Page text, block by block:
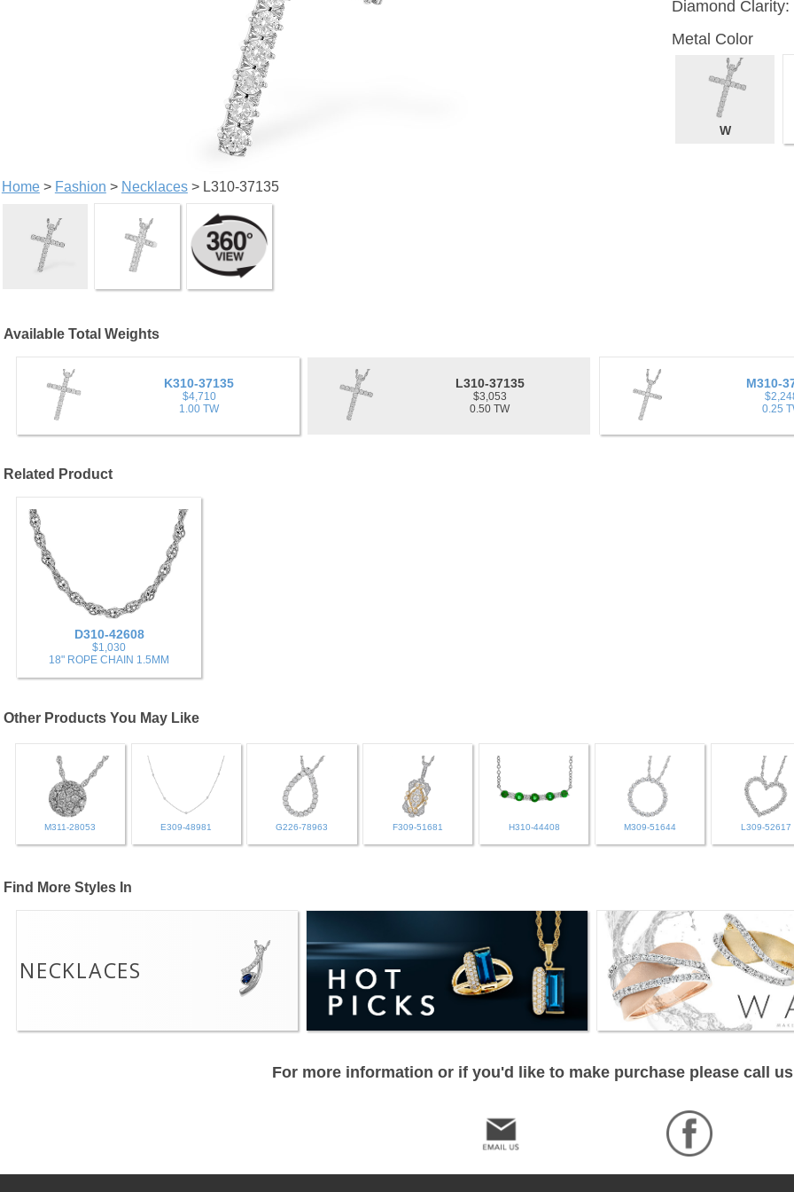
Home> Fashion > Necklaces> L310-37135
Diamond Clarity:
Metal Color
W
Available Total Weights
K310-37135
$4,710
1.00 TW
L310-37135
$3,053
0.50 TW
M310-
0.25
Related Product
D310-42608
$1,030
18" ROPE CHAIN 1.5MM
Other Products You May Like
M311-28053 E309-48981 G226-78963 F309-51681 H310-44408 M309-51644 L309-52617
Find More Styles In
NECKLACES
For more information or if you'd like to make purchase please call us